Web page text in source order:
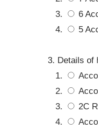
6
5
Details of
2C